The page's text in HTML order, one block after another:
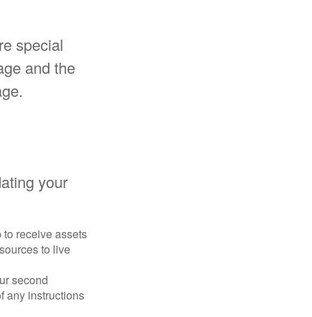
special
and the
your
to receive assets
to live
second
any instructions